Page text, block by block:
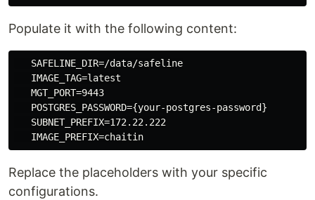
Populate it with the following content:
   SAFELINE_DIR=/data/safeline
   IMAGE_TAG=latest
   MGT_PORT=9443
   POSTGRES_PASSWORD={your-postgres-password}
   SUBNET_PREFIX=172.22.222
Replace the placeholders with your specific
configurations.